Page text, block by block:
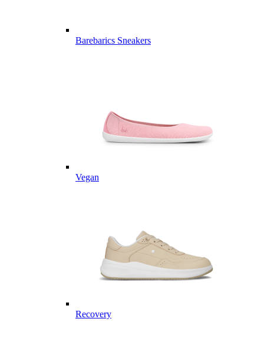
Barebarics Sneakers
Vegan
Recovery